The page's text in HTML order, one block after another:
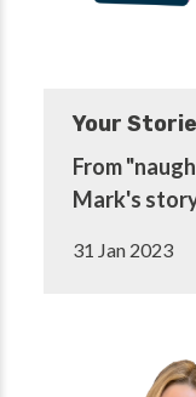
Your
From
Mark's
31 Jan 2023